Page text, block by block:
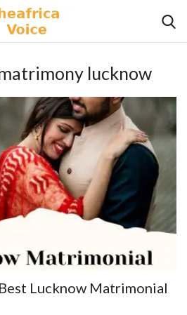
Register lucknow
Lucknow Matrimonial